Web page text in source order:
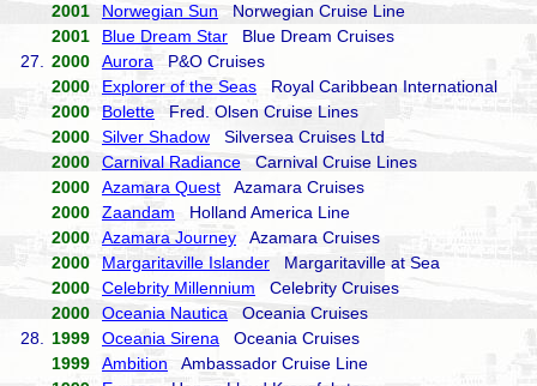
2001
Norwegian Sun Norwegian Cruise Line
2001
Blue Dream Star Blue Dream Cruises
27.
2000 Aurora P&O Cruises
2000
Explorer of the Seas Royal Caribbean International
2000
Bolette Fred. Olsen Cruise Lines
2000
Silver Shadow Silversea Cruises Ltd
2000
Carnival Radiance Carnival Cruise Lines
2000
Azamara Quest Azamara Cruises
2000
Zaandam Holland America Line
2000
Azamara Journey Azamara Cruises
2000
Margaritaville Islander Margaritaville at Sea
2000
Celebrity Millennium Celebrity Cruises
2000
Oceania Nautica Oceania Cruises
28.
1999 Oceania Sirena Oceania Cruises
1999
Ambition Ambassador Cruise Line